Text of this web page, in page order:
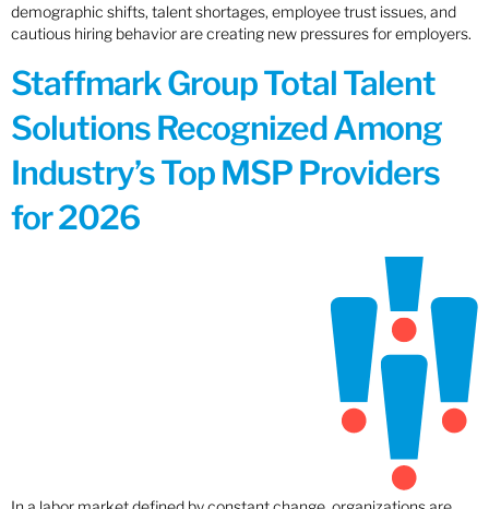
demographic shifts, talent shortages, employee trust issues, and
cautious hiring behavior are creating new pressures for employers.
Staffmark Group Total Talent
Solutions Recognized Among
Industry’s Top MSP Providers
for 2026